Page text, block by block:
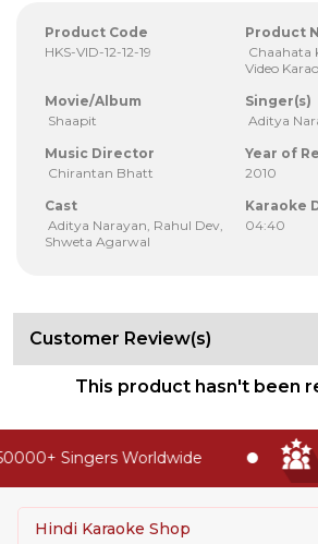
Product Code
HKS-VID-12-12-19
Product
Chaahata
Video
Movie/Album
Shaapit
Singer(s)
Aditya
Music Director
Chirantan Bhatt
Year of
2010
Cast
Aditya Narayan, Rahul Dev,
Shweta Agarwal
Karaoke
04:40
Customer Review(s)
This product hasn't been
Singers Worldwide
Hindi Karaoke Shop